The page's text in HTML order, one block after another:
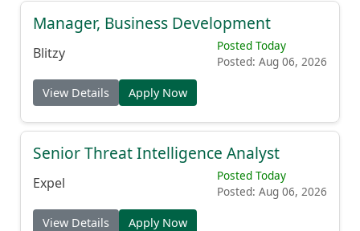
Manager, Business Development
Blitzy
Posted Today
Posted: Aug 06, 2026
View Details Apply Now
Senior Threat Intelligence Analyst
Expel
Posted Today
Posted: Aug 06, 2026
View Details Apply Now